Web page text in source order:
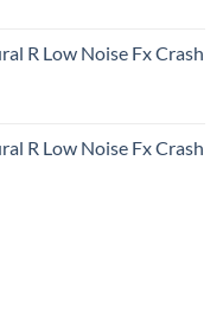
R Low Noise Fx Crash
R Low Noise Fx Crash